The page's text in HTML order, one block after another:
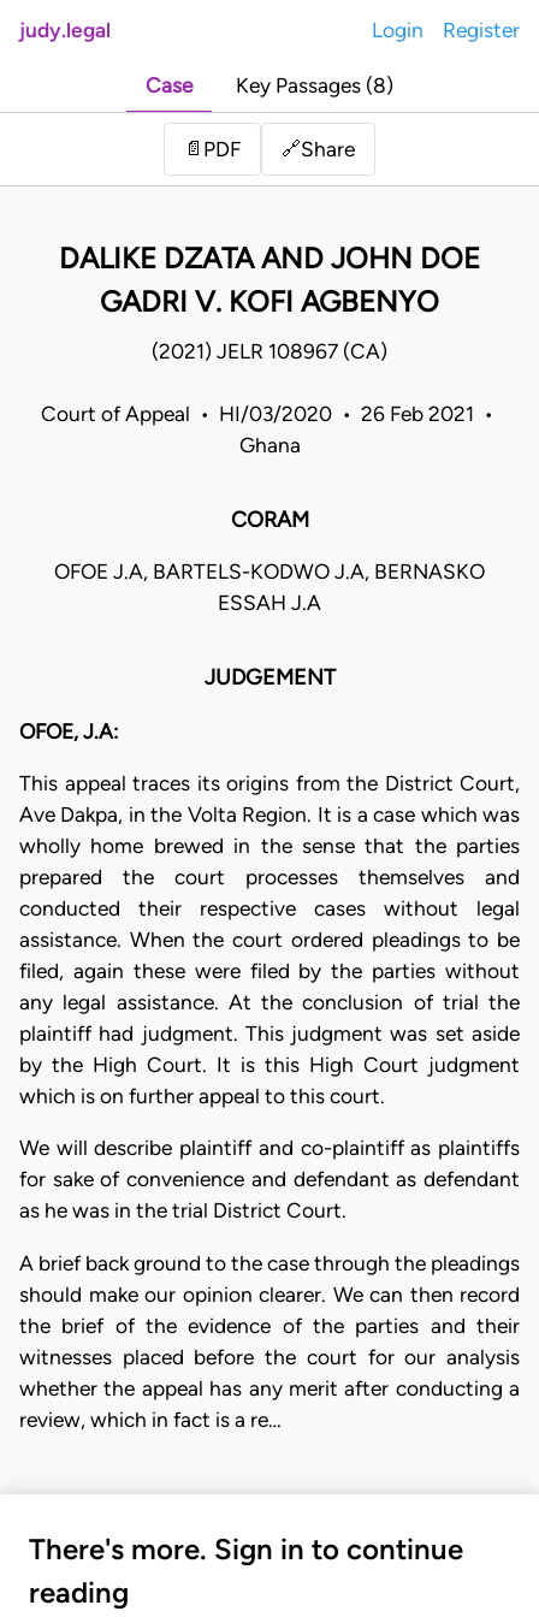
judy.legal Login Register
Case Key Passages (8)
📄 PDF 🔗Share
DALIKE DZATA AND JOHN DOE
GADRI V. KOFI AGBENYO
(2021) JELR 108967 (CA)
Court of Appeal • HI/03/2020 • 26 Feb 2021 •
Ghana
CORAM
OFOE J.A, BARTELS-KODWO J.A, BERNASKO
ESSAH J.A
JUDGEMENT
OFOE, J.A:
This appeal traces its origins from the District Court,
Ave Dakpa, in the Volta Region. It is a case which was
wholly home brewed in the sense that the parties
prepared the court processes themselves and
conducted their respective cases without legal
assistance. When the court ordered pleadings to be
filed, again these were filed by the parties without
any legal assistance. At the conclusion of trial the
plaintiff had judgment. This judgment was set aside
by the High Court. It is this High Court judgment
which is on further appeal to this court.
We will describe plaintiff and co-plaintiff as plaintiffs
for sake of convenience and defendant as defendant
as he was in the trial District Court.
A brief back ground to the case through the pleadings
should make our opinion clearer. We can then record
the brief of the evidence of the parties and their
witnesses placed before the court for our analysis
whether the appeal has any merit after conducting a
review, which in fact is a re…
There's more. Sign in to continue
reading